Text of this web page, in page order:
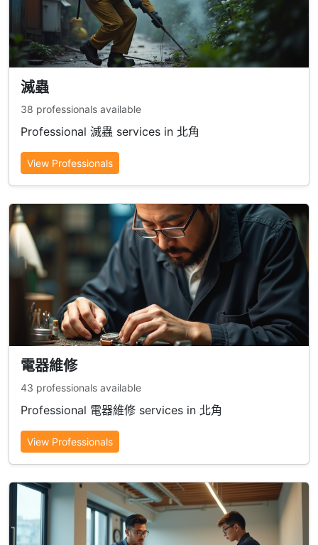
滅蟲
38 professionals available
Professional 滅蟲 services in 北角
View Professionals
電器維修
43 professionals available
Professional 電器維修 services in 北角
View Professionals